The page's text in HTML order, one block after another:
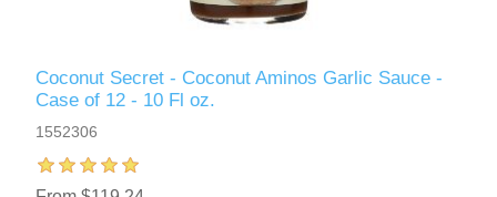
Coconut Secret - Coconut Aminos Garlic Sauce -
Case of 12 - 10 Fl oz.
1552306